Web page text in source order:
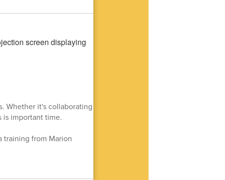
Whether it's collaborating
is important time.
training from Marion